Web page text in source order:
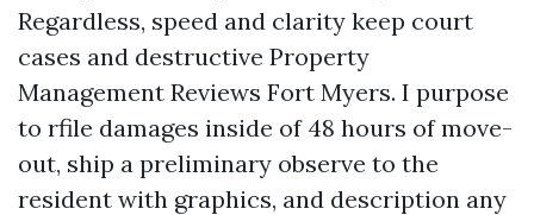
Regardless, speed and clarity keep court
cases and destructive Property
Management Reviews Fort Myers. I purpose
to rfile damages inside of 48 hours of move-
out, ship a preliminary observe to the
resident with graphics, and description any